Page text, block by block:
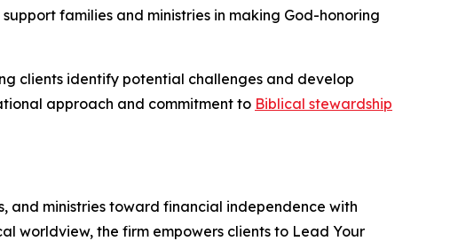
families and ministries in making God-honoring
clients identify potential challenges and develop
approach and commitment to Biblical stewardship
and ministries toward financial independence with
worldview, the firm empowers clients to Lead Your